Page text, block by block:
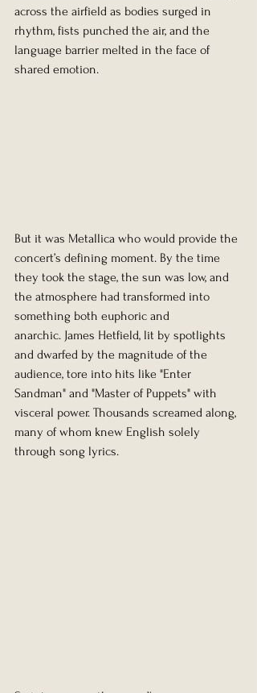
across the airfield as bodies surged in
rhythm, fists punched the air, and the
language barrier melted in the face of
shared emotion.
But it was Metallica who would provide the
concert’s defining moment. By the time
they took the stage, the sun was low, and
the atmosphere had transformed into
something both euphoric and
anarchic. James Hetfield, lit by spotlights
and dwarfed by the magnitude of the
audience, tore into hits like "Enter
Sandman" and "Master of Puppets" with
visceral power. Thousands screamed along,
many of whom knew English solely
through song lyrics.